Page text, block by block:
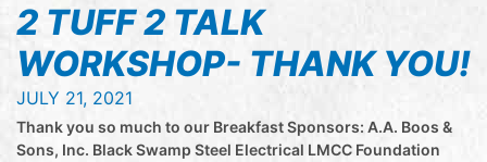
2 TUFF 2 TALK
WORKSHOP- THANK YOU!
JULY 21, 2021
Thank you so much to our Breakfast Sponsors: A.A. Boos &
Sons, Inc. Black Swamp Steel Electrical LMCC Foundation